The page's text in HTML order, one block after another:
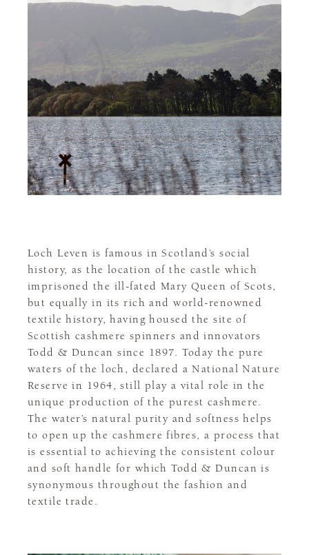
Loch Leven is famous in Scotland’s social
history, as the location of the castle which
imprisoned the ill-fated Mary Queen of Scots,
but equally in its rich and world-renowned
textile history, having housed the site of
Scottish cashmere spinners and innovators
Todd & Duncan since 1897. Today the pure
waters of the loch, declared a National Nature
Reserve in 1964, still play a vital role in the
unique production of the purest cashmere.
The water’s natural purity and softness helps
to open up the cashmere fibres, a process that
is essential to achieving the consistent colour
and soft handle for which Todd & Duncan is
synonymous throughout the fashion and
textile trade.